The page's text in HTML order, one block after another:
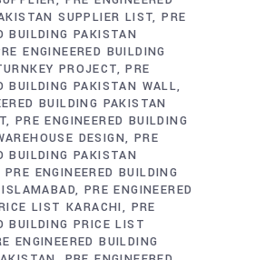
SUPPLIER LIST PRE
BUILDING PAKISTAN
ENGINEERED BUILDING
PROJECT PRE
BUILDING PAKISTAN WALL
BUILDING PAKISTAN
PRE ENGINEERED BUILDING
DESIGN
PRE
BUILDING PAKISTAN
PRE ENGINEERED BUILDING
PRE ENGINEERED
LIST KARACHI
PRE
BUILDING PRICE LIST
ENGINEERED BUILDING